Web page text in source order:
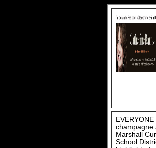
champagne
Marshall
School